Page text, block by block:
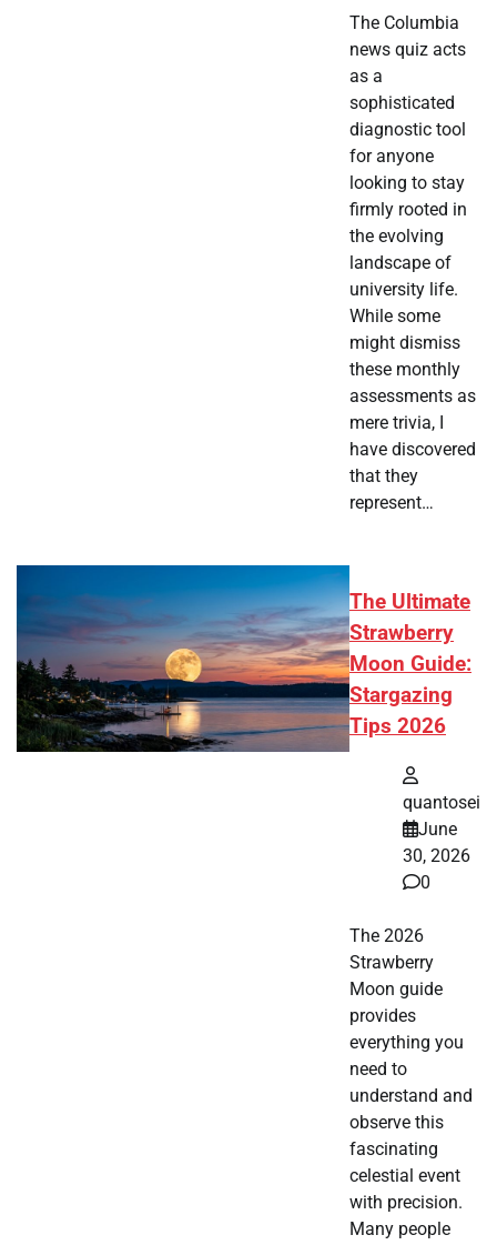
The Columbia
news quiz acts
as a
sophisticated
diagnostic tool
for anyone
looking to stay
firmly rooted in
the evolving
landscape of
university life.
While some
might dismiss
these monthly
assessments as
mere trivia, I
have discovered
that they
represent…
The Ultimate
Strawberry
Moon Guide:
Stargazing
Tips 2026
quantosei
June
30, 2026
0
The 2026
Strawberry
Moon guide
provides
everything you
need to
understand and
observe this
fascinating
celestial event
with precision.
Many people